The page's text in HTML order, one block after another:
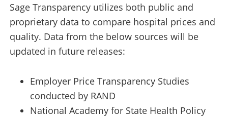
Sage Transparency utilizes both public and
proprietary data to compare hospital prices and
quality. Data from the below sources will be
updated in future releases:
Employer Price Transparency Studies
conducted by RAND
National Academy for State Health Policy